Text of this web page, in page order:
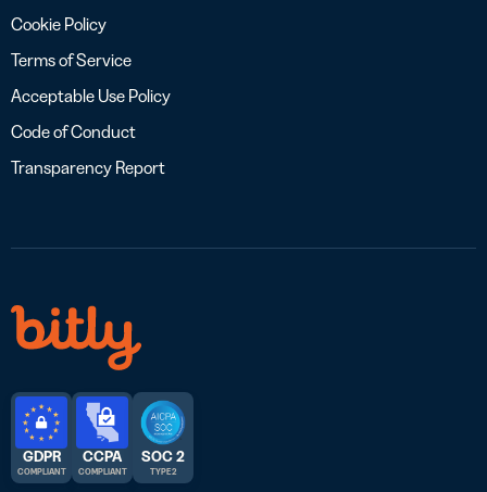
Cookie Policy
Terms of Service
Acceptable Use Policy
Code of Conduct
Transparency Report
GDPR
COMPLIANT
CCPA
COMPLIANT
SOC 2
TYPE 2